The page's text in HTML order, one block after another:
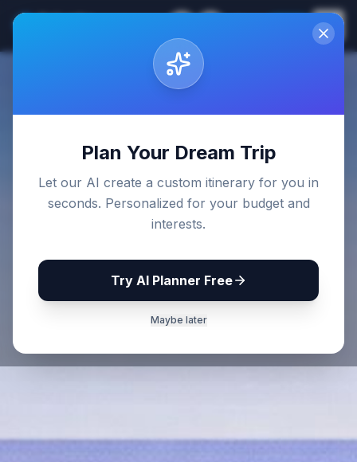
Plan Your Dream Trip
Let our AI create a custom itinerary for you in
seconds. Personalized for your budget and
interests.
Try AI Planner Free
Maybe later